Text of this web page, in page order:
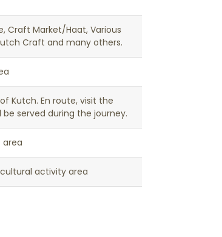
Craft Market/Haat, Various
Craft and many others.
Kutch. En route, visit the
served during the journey.
area
activity area